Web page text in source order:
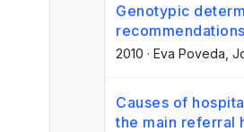
Genotypic
2010 · Eva Poveda ,
Causes of
the main referral